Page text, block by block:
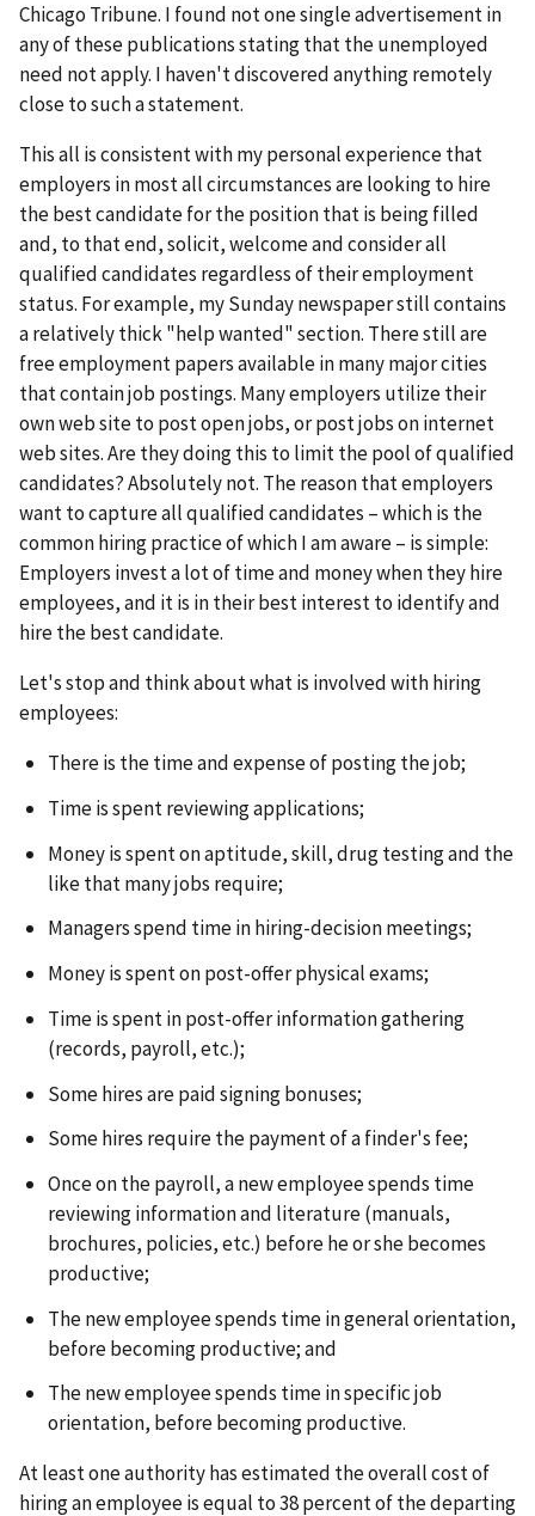
Chicago Tribune. I found not one single advertisement in
any of these publications stating that the unemployed
need not apply. I haven't discovered anything remotely
close to such a statement.
This all is consistent with my personal experience that
employers in most all circumstances are looking to hire
the best candidate for the position that is being filled
and, to that end, solicit, welcome and consider all
qualified candidates regardless of their employment
status. For example, my Sunday newspaper still contains
a relatively thick "help wanted" section. There still are
free employment papers available in many major cities
that contain job postings. Many employers utilize their
own web site to post open jobs, or post jobs on internet
web sites. Are they doing this to limit the pool of qualified
candidates? Absolutely not. The reason that employers
want to capture all qualified candidates – which is the
common hiring practice of which I am aware – is simple:
Employers invest a lot of time and money when they hire
employees, and it is in their best interest to identify and
hire the best candidate.
Let's stop and think about what is involved with hiring
employees:
There is the time and expense of posting the job;
Time is spent reviewing applications;
Money is spent on aptitude, skill, drug testing and the
like that many jobs require;
Managers spend time in hiring-decision meetings;
Money is spent on post-offer physical exams;
Time is spent in post-offer information gathering
(records, payroll, etc.);
Some hires are paid signing bonuses;
Some hires require the payment of a finder's fee;
Once on the payroll, a new employee spends time
reviewing information and literature (manuals,
brochures, policies, etc.) before he or she becomes
productive;
The new employee spends time in general orientation,
before becoming productive; and
The new employee spends time in specific job
orientation, before becoming productive.
At least one authority has estimated the overall cost of
hiring an employee is equal to 38 percent of the departing